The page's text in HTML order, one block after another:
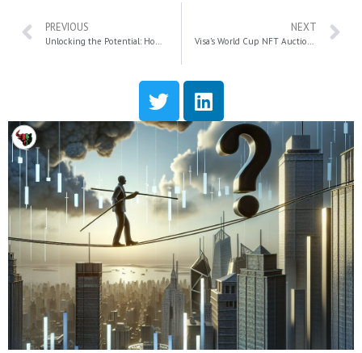
PREVIOUS
Unlocking the Potential: How Blockchain Technology is Transforming Industries
NEXT
Visa’s World Cup NFT Auction: Where Sports Meets Philanthropy